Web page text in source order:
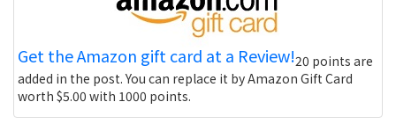
Get the Amazon gift card at a Review!20 points are
added in the post. You can replace it by Amazon Gift Card
worth $5.00 with 1000 points.